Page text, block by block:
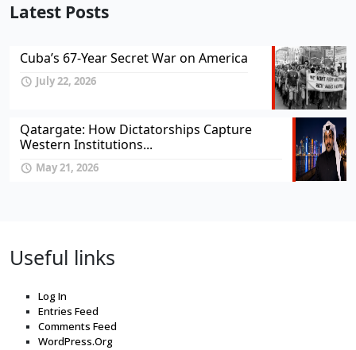
Latest Posts
Cuba’s 67-Year Secret War on America
July 22, 2026
Qatargate: How Dictatorships Capture
Western Institutions...
May 21, 2026
Useful links
Log In
Entries Feed
Comments Feed
WordPress.Org